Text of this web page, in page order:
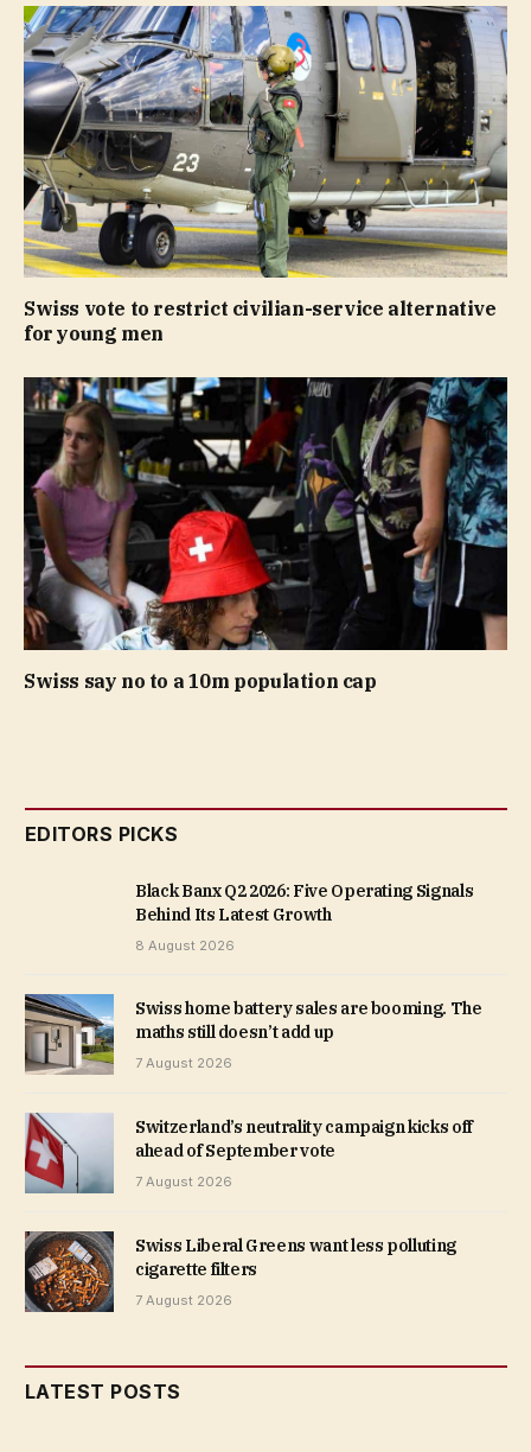
Swiss vote to restrict civilian-service alternative
for young men
Swiss say no to a 10m population cap
EDITORS PICKS
Black Banx Q2 2026: Five Operating Signals
Behind Its Latest Growth
8 August 2026
Swiss home battery sales are booming. The
maths still doesn’t add up
7 August 2026
Switzerland’s neutrality campaign kicks off
ahead of September vote
7 August 2026
Swiss Liberal Greens want less polluting
cigarette filters
7 August 2026
LATEST POSTS